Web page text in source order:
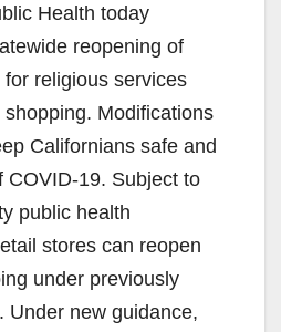
Health today
reopening of
religious services
Modifications
Californians safe and
COVID-19. Subject to
public health
stores can reopen
under previously
Under new guidance,